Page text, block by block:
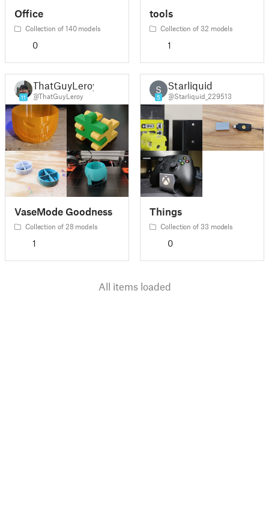
Office
Collection of 140 models
0
tools
Collection of 32 models
1
11
ThatGuyLeroy
@ThatGuyLeroy
VaseMode Goodness
Collection of 28 models
1
S
5
Starliquid
@Starliquid_229513
Things
Collection of 33 models
0
All items loaded